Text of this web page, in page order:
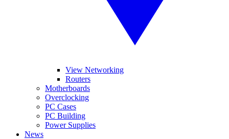
View Networking
Routers
Motherboards
Overclocking
PC Cases
PC Building
Power Supplies
News